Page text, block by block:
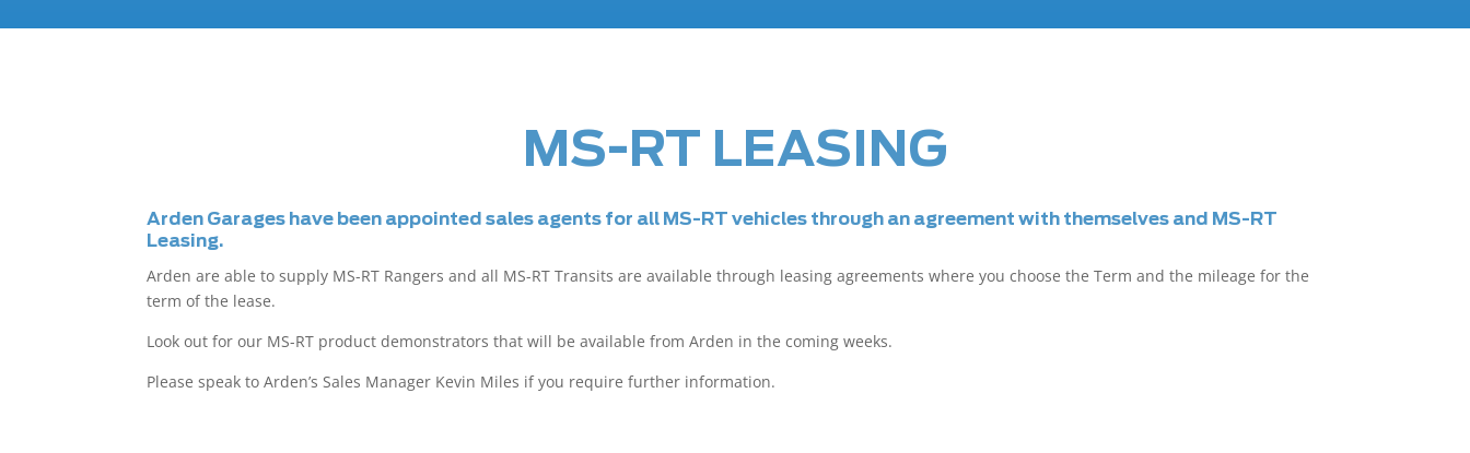
MS-RT LEASING
Arden Garages have been appointed sales agents for all MS-RT vehicles through an agreement with themselves and MS-RT
Leasing.
Arden are able to supply MS-RT Rangers and all MS-RT Transits are available through leasing agreements where you choose the Term and the mileage for the
term of the lease.
Look out for our MS-RT product demonstrators that will be available from Arden in the coming weeks.
Please speak to Arden’s Sales Manager Kevin Miles if you require further information.